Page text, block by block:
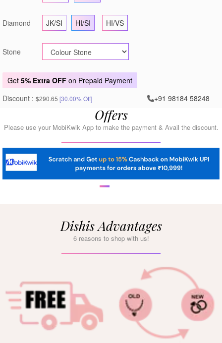
Diamond JK/SI HI/SI HI/VS
Stone
Get 5% Extra OFF on Prepaid Payment
Discount : $290.65 [30.00% Off] +91 98184 58248
Offers
Please use your MobiKwik App to make the payment & Avail the discount.
Dishis Advantages
6 reasons to shop with us!